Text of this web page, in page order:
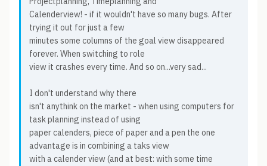
Calenderview! - if it wouldn't have so many bugs. After
trying it out for just a few
minutes some columns of the goal view disappeared
forever. When switching to role
view it crashes every time. And so on...very sad...
I don't understand why there
isn't anythink on the market - when using computers for
task planning instead of using
paper calenders, piece of paper and a pen the one
advantage is in combining a taks view
with a calender view (and at best: with some time